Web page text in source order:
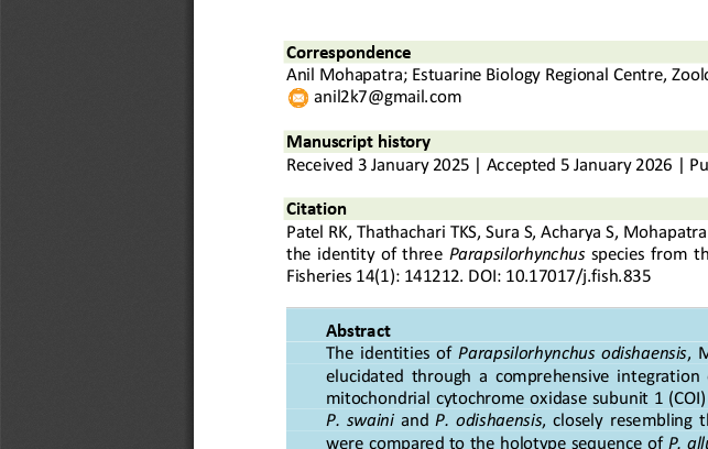
Correspondence
Anil Mohapatra; Estuarine Biology Regional Centre,
anil2k7@gmail.com
Manuscript history
Received 3 January 2025 | Accepted 5 January 2026 |
Citation
Patel RK, Thathachari TKS, Sura S, Acharya S, Mohapatra
the  identity  of  three Parapsilorhynchus species  from
Fisheries 14(1): 141212. DOI: 10.17017/j.fish.835
Abstract
The  identities  of Parapsilorhynchus  odishaensis,
elucidated  through  a  comprehensive  integration
mitochondrial cytochrome oxidase  subunit 1
P.  swaini and P.  odishaensis, closely  resembling
were compared to the holotype sequence of P.